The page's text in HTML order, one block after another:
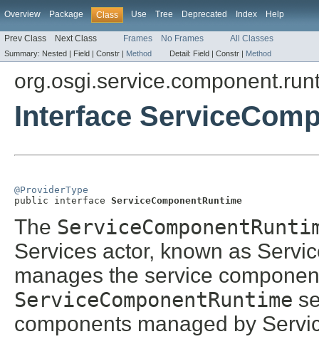
Overview Package Class Use Tree Deprecated Index Help
Prev Class Next Class Frames No Frames All Classes
Summary: Nested | Field | Constr | Method Detail: Field | Constr | Method
Interface
@ProviderType
public interface ServiceComponentRuntime
The
Services actor, known as
manages the service
ServiceComponentRuntime
components managed by